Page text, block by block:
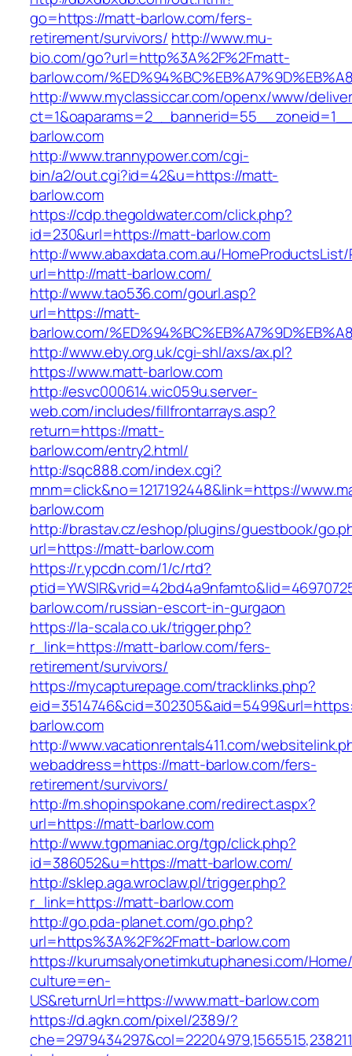
go=https://matt-barlow.com/fers-
retirement/survivors/ http://www.mu-
bio.com/go?url=http%3A%2F%2Fmatt-
barlow.com/
http://www.myclassiccar.com/openx/www/
barlow.com
http://www.trannypower.com/cgi-
bin/a2/out.cgi?id=42&u=https://matt-
barlow.com
https://cdp.thegoldwater.com/click.php?
id=230&url=https://matt-barlow.com
http://www.abaxdata.com.au/
url=http://matt-barlow.com/
http://www.tao536.com/gourl.asp?
url=https://matt-
barlow.com/
http://www.eby.org.uk/cgi-shl/axs/ax.pl?
https://www.matt-barlow.com
http://esvc000614.wic059u.server-
web.com/includes/fillfrontarrays.asp?
return=https://matt-
barlow.com/entry2.html/
http://sqc888.com/index.cgi?
mnm=click&no=1217192448&link=https://
barlow.com
http://brastav.cz/eshop/plugins/guestbook/
url=https://matt-barlow.com
https://r.ypcdn.com/1/c/rtd?
barlow.com/russian-escort-in-gurgaon
https://la-scala.co.uk/trigger.php?
r_link=https://matt-barlow.com/fers-
retirement/survivors/
https://mycapturepage.com/tracklinks.php?
barlow.com
http://www.vacationrentals411.com/
webaddress=https://matt-barlow.com/fers-
retirement/survivors/
http://m.shopinspokane.com/redirect.aspx?
url=https://matt-barlow.com
http://www.tgpmaniac.org/tgp/click.php?
id=386052&u=https://matt-barlow.com/
http://sklep.aga.wroclaw.pl/trigger.php?
r_link=https://matt-barlow.com
http://go.pda-planet.com/go.php?
url=https%3A%2F%2Fmatt-barlow.com
https://kurumsalyonetimkutuphanesi.com/
culture=en-
US&returnUrl=https://www.matt-barlow.com
https://d.agkn.com/pixel/2389/?